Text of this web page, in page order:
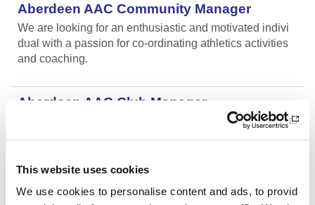
This website uses cookies
We use cookies to personalise content and ads, to provid
Aberdeen AAC Community Manager
We are looking for an enthusiastic and motivated indivi
dual with a passion for co-ordinating athletics activities
and coaching.
Aberdeen AAC Club Manager
We are looking for an enthusiastic and motivated indivi
SWFL East - Women’s Assistant Coach (Vo